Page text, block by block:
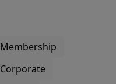
Membership
Corporate